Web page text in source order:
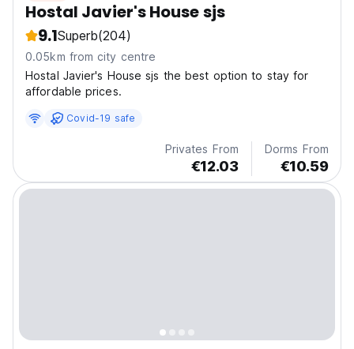
Hostal Javier's House sjs
9.1Superb(204)
0.05km from city centre
Hostal Javier's House sjs the best option to stay for
affordable prices.
Covid-19 safe
Privates From
€12.03
Dorms From
€10.59